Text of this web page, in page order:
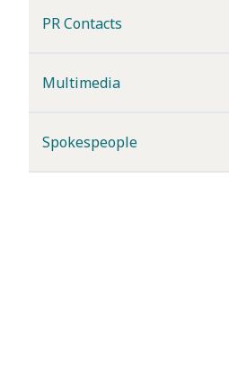
PR Contacts
Multimedia
Spokespeople